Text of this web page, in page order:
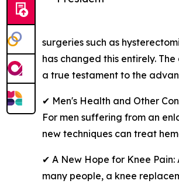
surgeries such as
has changed this entirely.
a true testament to the
✔ Men's Health and Other
For men suffering from an
new techniques can treat
✔ A New Hope for Knee
many people, a knee